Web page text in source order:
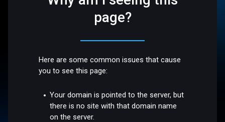
page?
Here are some common issues that cause
you to see this page:
Your domain is pointed to the server, but
there is no site with that domain name
on the server.